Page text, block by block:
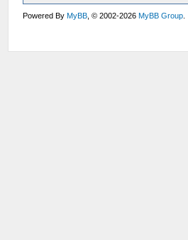
Powered ByMyBB , © 2002-2026MyBB Group